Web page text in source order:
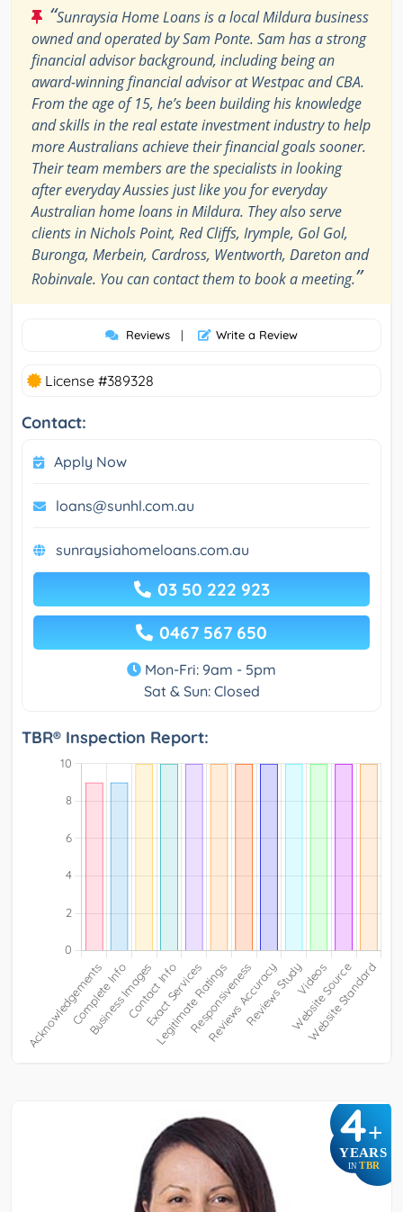
“Sunraysia Home Loans is a local Mildura business
owned and operated by Sam Ponte. Sam has a strong
financial advisor background, including being an
award-winning financial advisor at Westpac and CBA.
From the age of 15, he’s been building his knowledge
and skills in the real estate investment industry to help
more Australians achieve their financial goals sooner.
Their team members are the specialists in looking
after everyday Aussies just like you for everyday
Australian home loans in Mildura. They also serve
clients in Nichols Point, Red Cliffs, Irymple, Gol Gol,
Buronga, Merbein, Cardross, Wentworth, Dareton and
Robinvale. You can contact them to book a meeting.”
Reviews | Write a Review
License #389328
Contact:
Apply Now
loans@sunhl.com.au
sunraysiahomeloans.com.au
03 50 222 923
0467 567 650
Mon-Fri: 9am - 5pm
Sat & Sun: Closed
TBR® Inspection Report:
4+
YEARS
IN TBR